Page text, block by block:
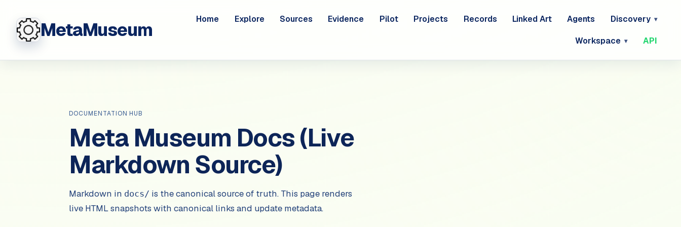
MetaMuseum Home Explore Sources Evidence Pilot Projects Records Linked Art Agents Discovery
Workspace API
DOCUMENTATION HUB
Meta Museum Docs (Live
Markdown Source)
Markdown in docs/ is the canonical source of truth. This page renders
live HTML snapshots with canonical links and update metadata.